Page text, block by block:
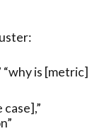
“why is [metric]